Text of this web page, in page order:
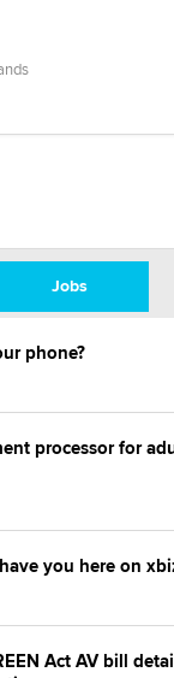
Jobs
phone?
processor for
you here on
Act AV bill